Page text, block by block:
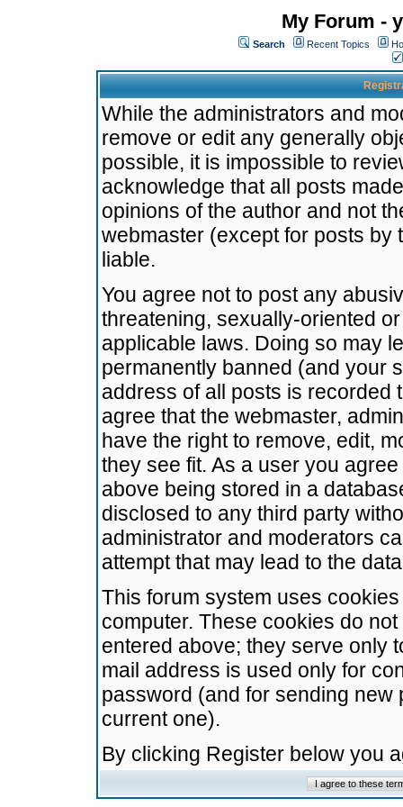
My Forum -
Search Recent Topics
While the administrators and
remove or edit any generally
possible, it is impossible to
acknowledge that all posts
opinions of the author and not
webmaster (except for posts by
liable.
You agree not to post any
threatening, sexually-oriented
applicable laws. Doing so may
permanently banned (and your
address of all posts is recorded
agree that the webmaster,
have the right to remove, edit,
they see fit. As a user you
above being stored in a
disclosed to any third party
administrator and moderators
attempt that may lead to the
This forum system uses
computer. These cookies do
entered above; they serve only
mail address is used only for
password (and for sending
current one).
By clicking Register below you